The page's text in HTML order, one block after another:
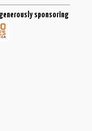
sponsoring